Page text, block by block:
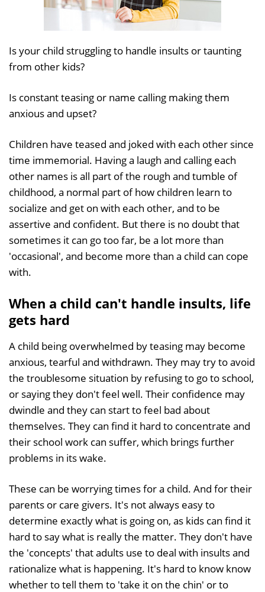
Is your child struggling to handle insults or taunting
from other kids?
Is constant teasing or name calling making them
anxious and upset?
Children have teased and joked with each other since
time immemorial. Having a laugh and calling each
other names is all part of the rough and tumble of
childhood, a normal part of how children learn to
socialize and get on with each other, and to be
assertive and confident. But there is no doubt that
sometimes it can go too far, be a lot more than
'occasional', and become more than a child can cope
with.
When a child can't handle insults, life
gets hard
A child being overwhelmed by teasing may become
anxious, tearful and withdrawn. They may try to avoid
the troublesome situation by refusing to go to school,
or saying they don't feel well. Their confidence may
dwindle and they can start to feel bad about
themselves. They can find it hard to concentrate and
their school work can suffer, which brings further
problems in its wake.
These can be worrying times for a child. And for their
parents or care givers. It's not always easy to
determine exactly what is going on, as kids can find it
hard to say what is really the matter. They don't have
the 'concepts' that adults use to deal with insults and
rationalize what is happening. It's hard to know know
whether to tell them to 'take it on the chin' or to